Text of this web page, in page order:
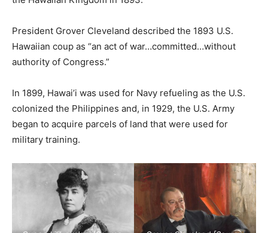
President Grover Cleveland described the 1893 U.S.
Hawaiian coup as “an act of war…committed…without
authority of Congress.”
In 1899, Hawai’i was used for Navy refueling as the U.S.
colonized the Philippines and, in 1929, the U.S. Army
began to acquire parcels of land that were used for
military training.